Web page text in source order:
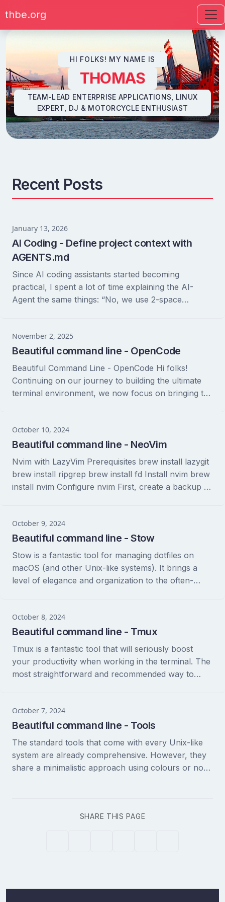
Skip to content
thbe.org
HI FOLKS! MY NAME IS
THOMAS
TEAM-LEAD ENTERPRISE APPLICATIONS, LINUX
EXPERT, DJ & MOTORCYCLE ENTHUSIAST
Recent Posts
January 13, 2026
AI Coding - Define project context with
AGENTS.md
Since AI coding assistants started becoming
practical, I spent a lot of time explaining the AI-
Agent the same things: “No, we use 2-space
November 2, 2025
Beautiful command line - OpenCode
Beautiful Command Line - OpenCode Hi folks!
Continuing on our journey to building the ultimate
terminal environment, we now focus on bringing the
October 10, 2024
Beautiful command line - NeoVim
Nvim with LazyVim Prerequisites brew install lazygit
brew install ripgrep brew install fd Install nvim brew
install nvim Configure nvim First, create a backup of
October 9, 2024
Beautiful command line - Stow
Stow is a fantastic tool for managing dotfiles on
macOS (and other Unix-like systems). It brings a
level of elegance and organization to the often-
October 8, 2024
Beautiful command line - Tmux
Tmux is a fantastic tool that will seriously boost
your productivity when working in the terminal. The
most straightforward and recommended way to
October 7, 2024
Beautiful command line - Tools
The standard tools that come with every Unix-like
system are already comprehensive. However, they
share a minimalistic approach using colours or non-
SHARE THIS PAGE